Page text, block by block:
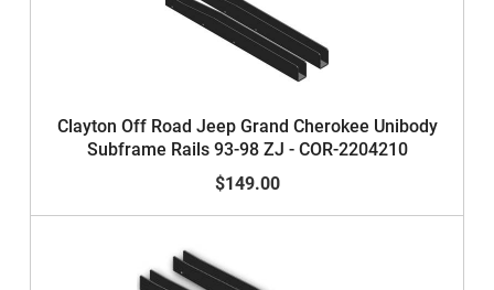
Clayton Off Road Jeep Grand Cherokee Unibody
Subframe Rails 93-98 ZJ - COR-2204210
$149.00